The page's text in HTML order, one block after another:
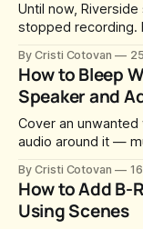
Until now,
stopped recording.
were magic clips, a
social captions and
project. All
By Cristi Cotovan
How to Bleep
Speaker and
Cover an
audio around it —
volume.
By Cristi Cotovan
How to Add B-
Using Scenes